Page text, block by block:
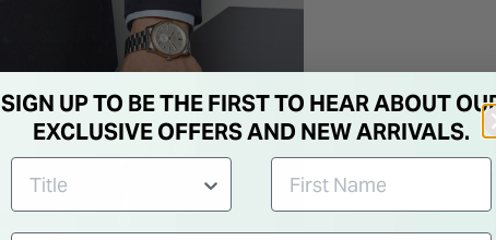
SIGN UP TO BE THE FIRST TO HEAR ABOUT
EXCLUSIVE OFFERS AND NEW ARRIVALS.